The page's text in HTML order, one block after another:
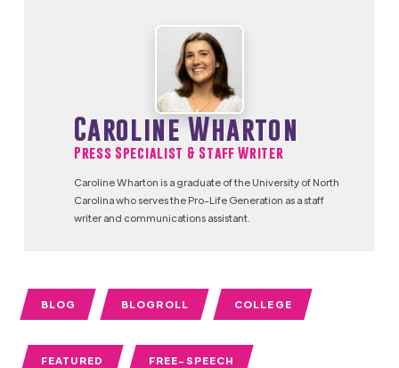
Caroline Wharton
Press Specialist & Staff Writer
Caroline Wharton is a graduate of the University of North
Carolina who serves the Pro-Life Generation as a staff
writer and communications assistant.
BLOG BLOGROLL COLLEGE
FEATURED FREE-SPEECH